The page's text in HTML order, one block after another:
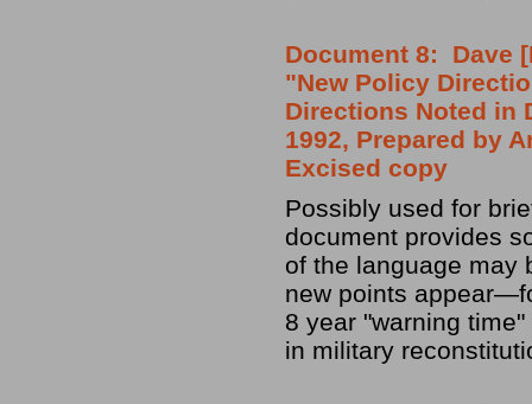
Document 8: Dave
"New Policy
Directions Noted in
1992, Prepared by
Excised copy
Possibly used for
document provides
of the language may
new points
8 year "warning
in military